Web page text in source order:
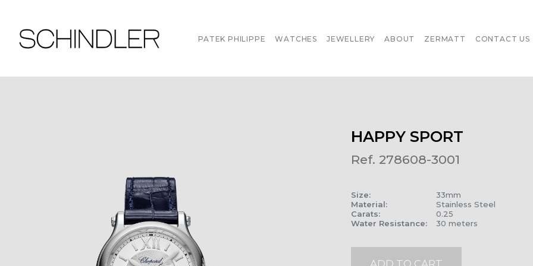
PATEK PHILIPPE WATCHES JEWELLERY ABOUT ZERMATT CONTACT US
HAPPY SPORT
Ref. 278608-3001
Size:
33mm
Material:
Stainless Steel
Carats:
0.25
Water Resistance: 30 meters
ADD TO CART